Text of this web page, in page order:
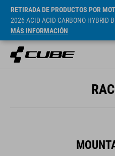
RETIRADA DE PRODUCTOS POR
2026 ACID ACID CARBONO HYBRID
MÁS INFORMACIÓN